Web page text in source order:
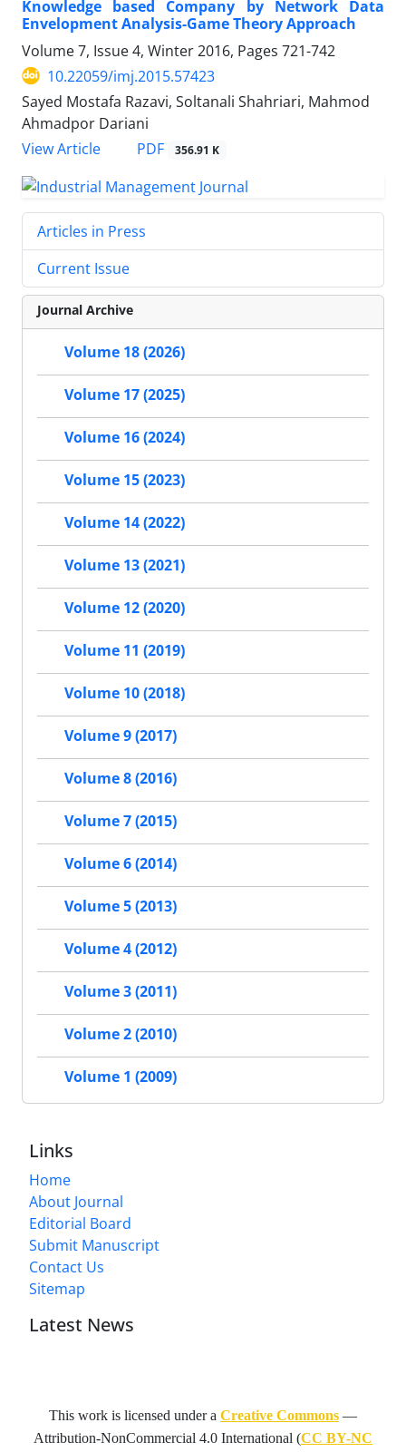
Knowledge based Company by Network Data
Envelopment Analysis-Game Theory Approach
Volume 7, Issue 4, Winter 2016, Pages 721-742
10.22059/imj.2015.57423
Sayed Mostafa Razavi, Soltanali Shahriari, Mahmod
Ahmadpor Dariani
View Article
PDF 356.91 K
Articles in Press
Current Issue
Journal Archive
Volume 18 (2026)
Volume 17 (2025)
Volume 16 (2024)
Volume 15 (2023)
Volume 14 (2022)
Volume 13 (2021)
Volume 12 (2020)
Volume 11 (2019)
Volume 10 (2018)
Volume 9 (2017)
Volume 8 (2016)
Volume 7 (2015)
Volume 6 (2014)
Volume 5 (2013)
Volume 4 (2012)
Volume 3 (2011)
Volume 2 (2010)
Volume 1 (2009)
Links
Home
About Journal
Editorial Board
Submit Manuscript
Contact Us
Sitemap
Latest News
This work is licensed under a Creative Commons —
Attribution-NonCommercial 4.0 International (CC BY-NC